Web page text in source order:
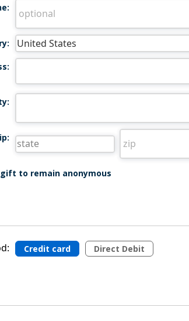
to remain anonymous
Credit card Direct Debit